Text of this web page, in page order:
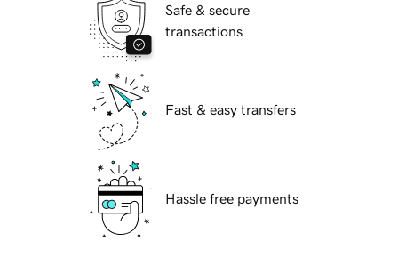
Safe & secure
transactions
Fast & easy transfers
Hassle free payments